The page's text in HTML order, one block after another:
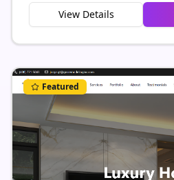
connect with new
View Details
Featured